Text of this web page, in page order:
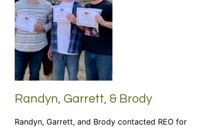
Randyn, Garrett, & Brody
Randyn, Garrett, and Brody contacted REO for